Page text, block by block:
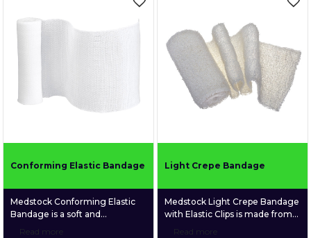
adhesive. Its ability to adhere to
itself rather than skin allows
easy, convenient application
without the need for tape or
adhesive. Its ability to adhere to
itself rather than skin allows
easy, convenient application
without the need for tape or
other fixatives.
Conforming Elastic Bandage
Medstock Conforming Elastic
Bandage is a soft and
lightweight bandage made
Read more
Light Crepe Bandage
Medstock Light Crepe Bandage
with Elastic Clips is made from
100% cotton material which
Read more